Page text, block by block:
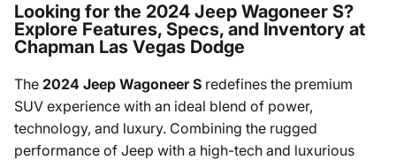
Looking for the 2024 Jeep Wagoneer S?
Explore Features, Specs, and Inventory at
Chapman Las Vegas Dodge
The 2024 Jeep Wagoneer S redefines the premium
SUV experience with an ideal blend of power,
technology, and luxury. Combining the rugged
performance of Jeep with a high-tech and luxurious